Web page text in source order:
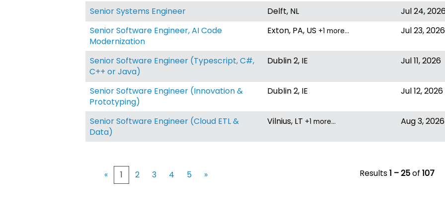
Senior Systems Engineer Delft, NL
Jul 24,
Senior Software Engineer, AI Code
Modernization
Exton, PA, US +1 more… Jul 23, 2026
Senior Software Engineer (Typescript, C#,
C++ or Java)
Dublin 2, IE Jul 11, 2026
Senior Software Engineer (Innovation &
Prototyping)
Dublin 2, IE Jul 12, 2026
Senior Software Engineer (Cloud ETL &
Data)
Vilnius, LT +1 more… Aug 3, 2026
Results1 – 25of 107
« 1 2 3 4 5 »